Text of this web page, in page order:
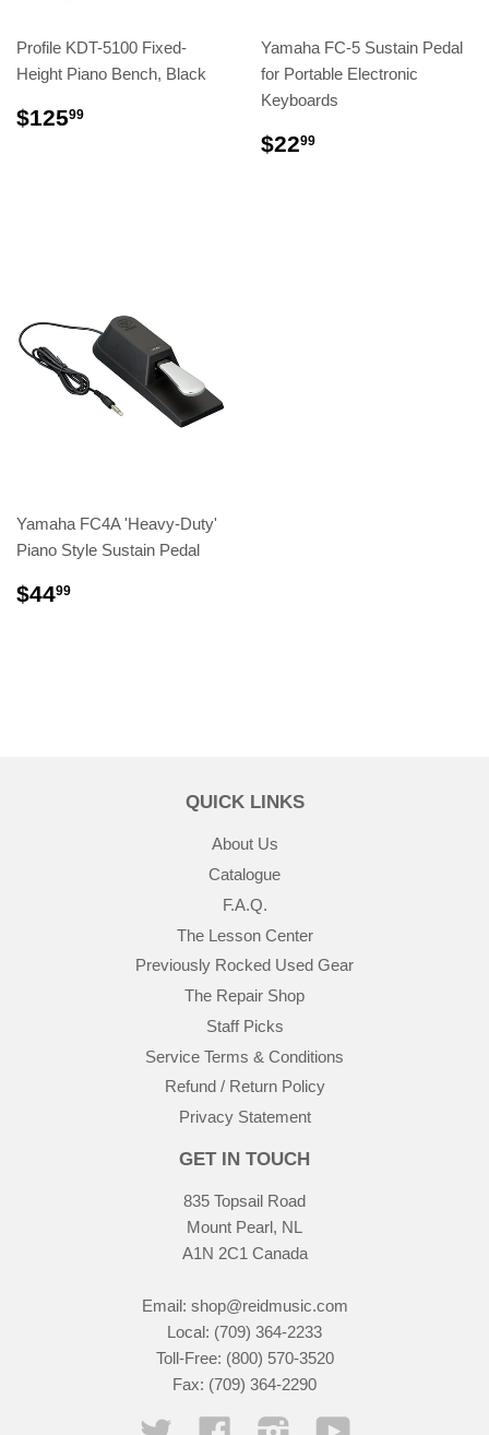
Profile KDT-5100 Fixed-
Height Piano Bench, Black
$12599
Yamaha FC-5 Sustain Pedal
for Portable Electronic
Keyboards
$2299
Yamaha FC4A 'Heavy-Duty'
Piano Style Sustain Pedal
$4499
QUICK LINKS
About Us
Catalogue
F.A.Q.
The Lesson Center
Previously Rocked Used Gear
The Repair Shop
Staff Picks
Service Terms & Conditions
Refund / Return Policy
Privacy Statement
GET IN TOUCH
835 Topsail Road
Mount Pearl, NL
A1N 2C1 Canada
Email: shop@reidmusic.com
Local: (709) 364-2233
Toll-Free: (800) 570-3520
Fax: (709) 364-2290
Twitter Facebook Instagram